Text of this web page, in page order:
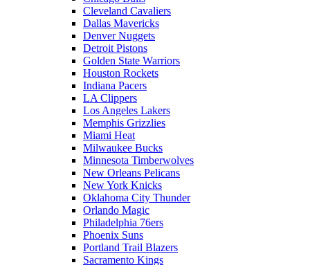
Cleveland Cavaliers
Dallas Mavericks
Denver Nuggets
Detroit Pistons
Golden State Warriors
Houston Rockets
Indiana Pacers
LA Clippers
Los Angeles Lakers
Memphis Grizzlies
Miami Heat
Milwaukee Bucks
Minnesota Timberwolves
New Orleans Pelicans
New York Knicks
Oklahoma City Thunder
Orlando Magic
Philadelphia 76ers
Phoenix Suns
Portland Trail Blazers
Sacramento Kings